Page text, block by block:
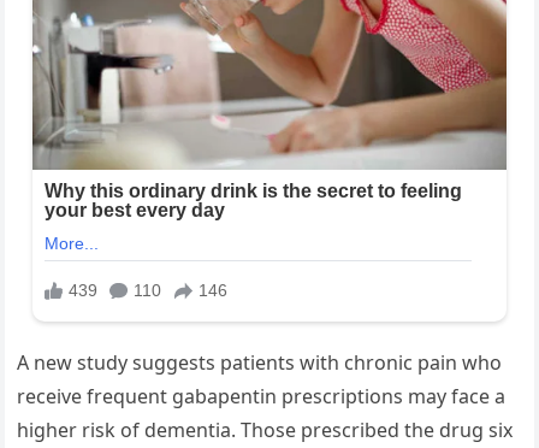
A new study suggests patients with chronic pain who
receive frequent gabapentin prescriptions may face a
higher risk of dementia. Those prescribed the drug six